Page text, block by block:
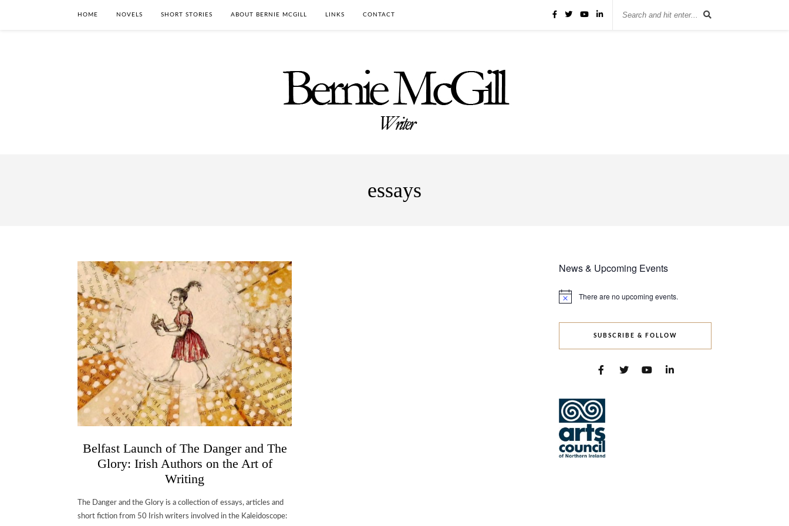
HOME NOVELS SHORT STORIES ABOUT BERNIE MCGILL LINKS CONTACT
essays
Belfast Launch of The Danger and The
Glory: Irish Authors on the Art of
Writing
The Danger and the Glory is a collection of essays, articles and
short fiction from 50 Irish writers involved in the Kaleidoscope:
News & Upcoming Events
Notice There are no upcoming events.
SUBSCRIBE & FOLLOW